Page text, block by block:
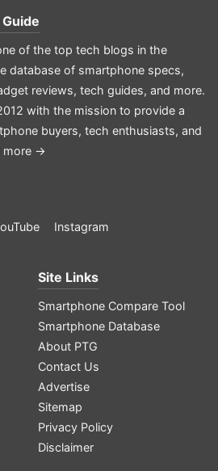
of the top tech blogs in the
database of smartphone specs,
reviews, tech guides, and more.
with the mission to provide a
buyers, tech enthusiasts, and
more →
Instagram
Site Links
Smartphone Compare Tool
Smartphone Database
About PTG
Contact Us
Advertise
Sitemap
Privacy Policy
Disclaimer